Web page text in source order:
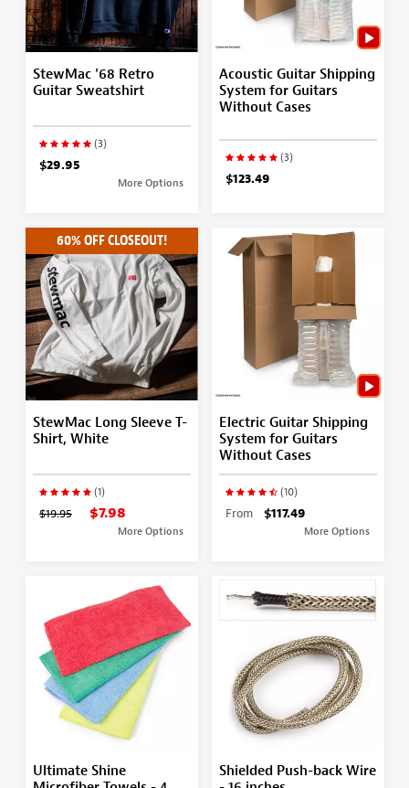
StewMac '68 Retro
Guitar Sweatshirt
(3)
$29.95
More Options
Acoustic Guitar Shipping
System for Guitars
Without Cases
(3)
$123.49
60% OFF CLOSEOUT!
StewMac Long Sleeve T-
Shirt, White
(1)
$19.95 $7.98
More Options
Electric Guitar Shipping
System for Guitars
Without Cases
(10)
From $117.49
More Options
Ultimate Shine
Shielded Push-back Wire